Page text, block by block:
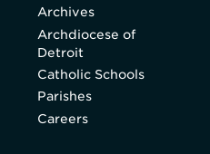
Archives
Archdiocese of
Detroit
Catholic Schools
Parishes
Careers